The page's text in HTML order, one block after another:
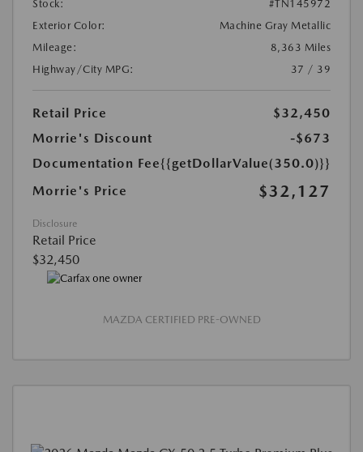
Stock:
#TN145972
Exterior Color:
Machine Gray Metallic
Mileage:
8,363 Miles
Highway/City MPG:
37 / 39
Retail Price
$32,450
Morrie's Discount
-$673
Documentation Fee{{getDollarValue(350.0)}}
Morrie's Price
$32,127
Disclosure
Retail Price
$32,450
MAZDA CERTIFIED PRE-OWNED